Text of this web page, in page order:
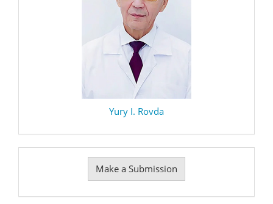
Yury I. Rovda
Make a Submission